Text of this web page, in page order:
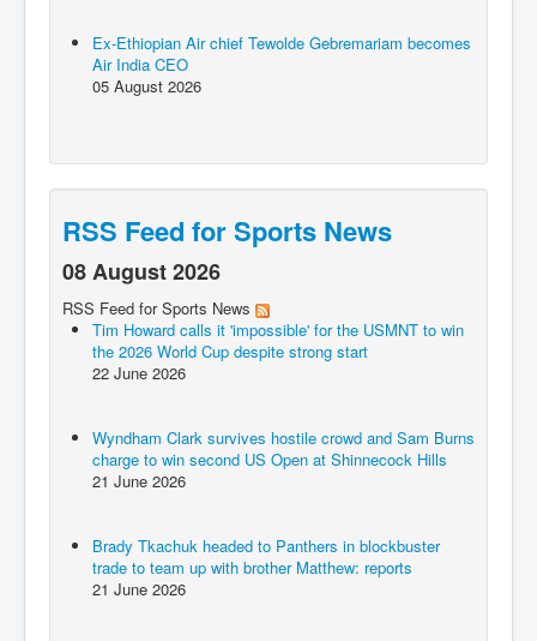
Ex-Ethiopian Air chief Tewolde Gebremariam becomes
Air India CEO
05 August 2026
RSS Feed for Sports News
08 August 2026
RSS Feed for Sports News
Tim Howard calls it 'impossible' for the USMNT to win
the 2026 World Cup despite strong start
22 June 2026
Wyndham Clark survives hostile crowd and Sam Burns
charge to win second US Open at Shinnecock Hills
21 June 2026
Brady Tkachuk headed to Panthers in blockbuster
trade to team up with brother Matthew: reports
21 June 2026